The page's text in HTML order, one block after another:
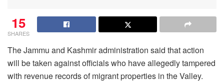
15
SHARES
The Jammu and Kashmir administration said that action
will be taken against officials who have allegedly tampered
with revenue records of migrant properties in the Valley.